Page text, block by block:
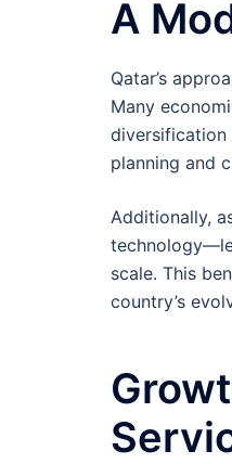
A
Qatar’s
Many
diversification
planning and
Additionally,
scale. This
country’s